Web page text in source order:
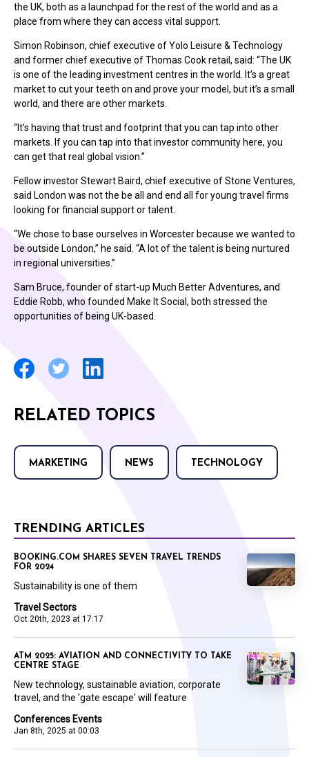
the UK, both as a launchpad for the rest of the world and as a
place from where they can access vital support.
Simon Robinson, chief executive of Yolo Leisure & Technology
and former chief executive of Thomas Cook retail, said: “The UK
is one of the leading investment centres in the world. It’s a great
market to cut your teeth on and prove your model, but it’s a small
world, and there are other markets.
“It’s having that trust and footprint that you can tap into other
markets. If you can tap into that investor community here, you
can get that real global vision.”
Fellow investor Stewart Baird, chief executive of Stone Ventures,
said London was not the be all and end all for young travel firms
looking for financial support or talent.
“We chose to base ourselves in Worcester because we wanted to
be outside London,” he said. “A lot of the talent is being nurtured
in regional universities.”
Sam Bruce, founder of start-up Much Better Adventures, and
Eddie Robb, who founded Make It Social, both stressed the
opportunities of being UK-based.
RELATED TOPICS
MARKETING NEWS TECHNOLOGY
TRENDING ARTICLES
Travel Sectors
Oct 20th, 2023 at 17:17
BOOKING.COM SHARES SEVEN TRAVEL TRENDS
FOR 2024
Sustainability is one of them
Conferences Events
Jan 8th, 2025 at 00:03
ATM 2025: AVIATION AND CONNECTIVITY TO TAKE
CENTRE STAGE
New technology, sustainable aviation, corporate
travel, and the 'gate escape' will feature